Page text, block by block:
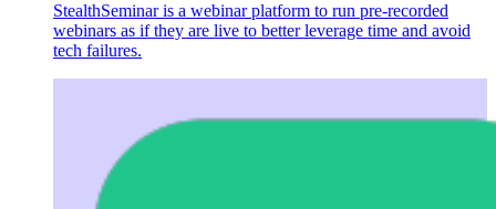
StealthSeminar is a webinar platform to run pre-recorded
webinars as if they are live to better leverage time and avoid
tech failures.